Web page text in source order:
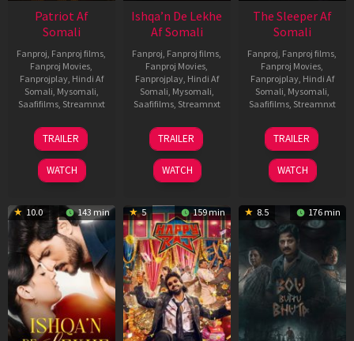
Patriot Af
Somali
Fanproj, Fanproj films,
Fanproj Movies,
Fanprojplay, Hindi Af
Somali, Mysomali,
Saafifilms, Streamnxt
01
May
2026
TRAILER
WATCH
Ishqa’n De Lekhe
Af Somali
Fanproj, Fanproj films,
Fanproj Movies,
Fanprojplay, Hindi Af
Somali, Mysomali,
Saafifilms, Streamnxt
06
Mar
2026
TRAILER
WATCH
The Sleeper Af
Somali
Fanproj, Fanproj films,
Fanproj Movies,
Fanprojplay, Hindi Af
Somali, Mysomali,
Saafifilms, Streamnxt
29
Oct
2025
TRAILER
WATCH
10.0 143 min 5 159 min 8.5 176 min